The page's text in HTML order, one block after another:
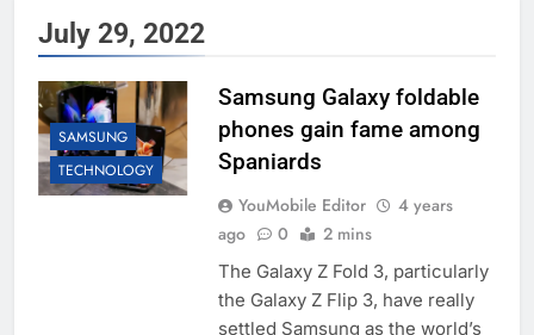
July 29, 2022
SAMSUNG
TECHNOLOGY
Samsung Galaxy foldable
phones gain fame among
Spaniards
YouMobile Editor
4 years
ago
0 2 mins
The Galaxy Z Fold 3, particularly
the Galaxy Z Flip 3, have really
settled Samsung as the world’s